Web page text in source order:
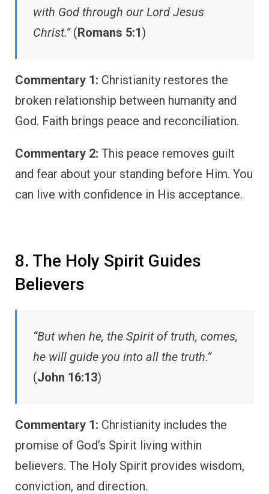
with God through our Lord Jesus
Christ.”(Romans 5:1)
Commentary 1: Christianity restores the
broken relationship between humanity and
God. Faith brings peace and reconciliation.
Commentary 2: This peace removes guilt
and fear about your standing before Him. You
can live with confidence in His acceptance.
8. The Holy Spirit Guides
Believers
“But when he, the Spirit of truth, comes,
he will guide you into all the truth.”
(John 16:13)
Commentary 1: Christianity includes the
promise of God’s Spirit living within
believers. The Holy Spirit provides wisdom,
conviction, and direction.